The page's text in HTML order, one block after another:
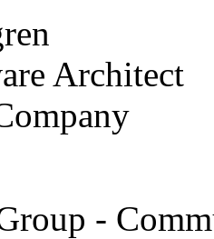
Architect
-